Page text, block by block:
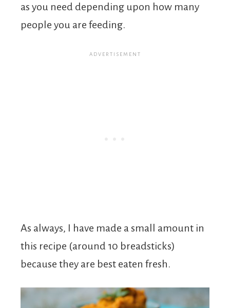
as you need depending upon how many
people you are feeding.
As always, I have made a small amount in
this recipe (around 10 breadsticks)
because they are best eaten fresh.